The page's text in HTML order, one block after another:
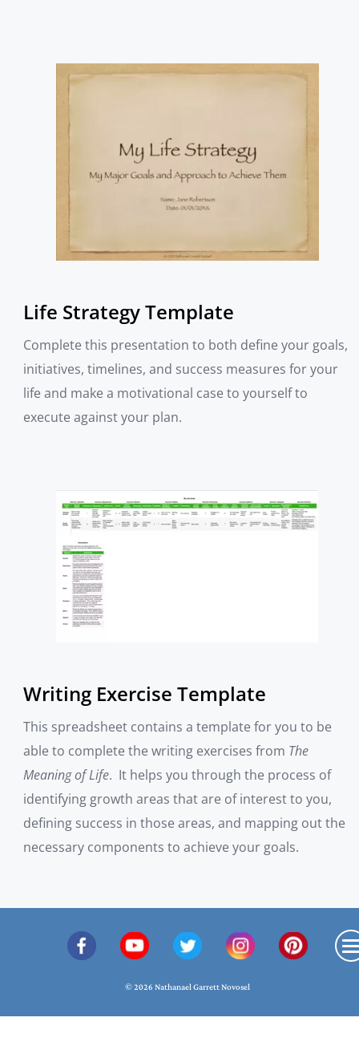
Life Strategy Template
Complete this presentation to both define your goals,
initiatives, timelines, and success measures for your
life and make a motivational case to yourself to
execute against your plan.
Writing Exercise Template
This spreadsheet contains a template for you to be
able to complete the writing exercises from The
Meaning of Life. It helps you through the process of
identifying growth areas that are of interest to you,
defining success in those areas, and mapping out the
necessary components to achieve your goals.
© 2026 Nathanael Garrett Novosel